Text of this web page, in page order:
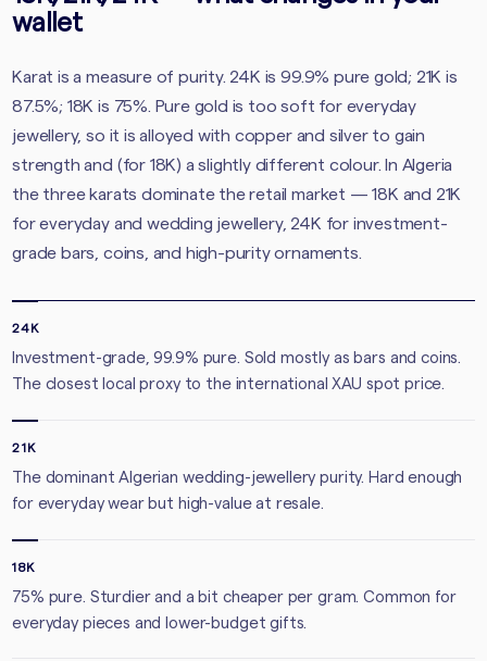
wallet
Karat is a measure of purity. 24K is 99.9% pure gold; 21K is
87.5%; 18K is 75%. Pure gold is too soft for everyday
jewellery, so it is alloyed with copper and silver to gain
strength and (for 18K) a slightly different colour. In Algeria
the three karats dominate the retail market — 18K and 21K
for everyday and wedding jewellery, 24K for investment-
grade bars, coins, and high-purity ornaments.
24K
Investment-grade, 99.9% pure. Sold mostly as bars and coins.
The closest local proxy to the international XAU spot price.
21K
The dominant Algerian wedding-jewellery purity. Hard enough
for everyday wear but high-value at resale.
18K
75% pure. Sturdier and a bit cheaper per gram. Common for
everyday pieces and lower-budget gifts.